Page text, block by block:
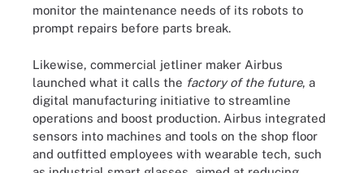
monitor the maintenance needs of its robots to
prompt repairs before parts break.
Likewise, commercial jetliner maker Airbus
launched what it calls the factory of the future, a
digital manufacturing initiative to streamline
operations and boost production. Airbus integrated
sensors into machines and tools on the shop floor
and outfitted employees with wearable tech, such